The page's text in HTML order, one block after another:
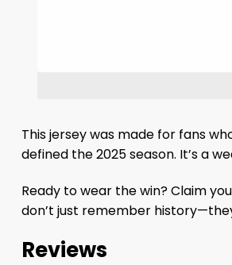
This jersey was made for fans
defined the 2025 season. It’s a
Ready to wear the win? Claim
don’t just remember
Reviews